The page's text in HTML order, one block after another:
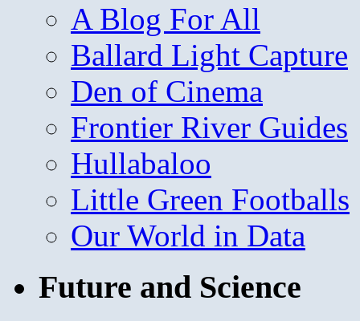
A Blog For All
Ballard Light Capture
Den of Cinema
Frontier River Guides
Hullabaloo
Little Green Footballs
Our World in Data
Future and Science